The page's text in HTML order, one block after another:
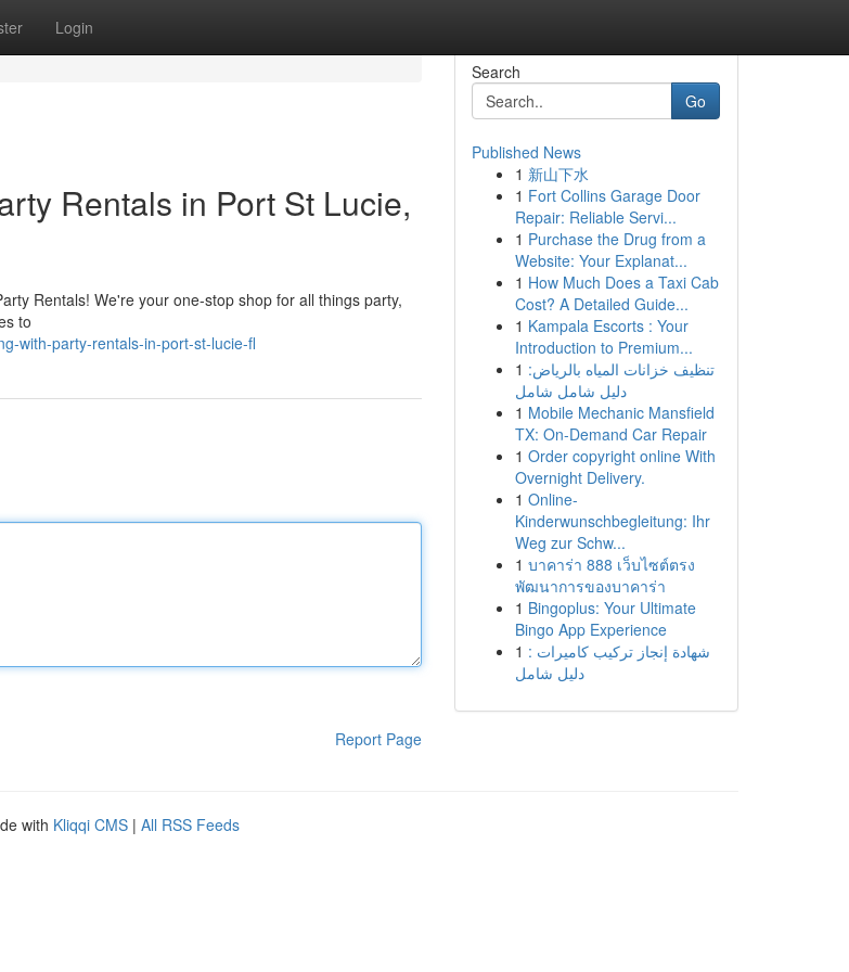
Login
Rentals in Port St Lucie,
Rentals! We're your one-stop shop for all things party,
to
with-party-rentals-in-port-st-lucie-fl
Report Page
Search
Go
Published News
1 新山下水
1 Fort Collins Garage Door
Repair: Reliable Servi...
1 Purchase the Drug from a
Website: Your Explanat...
1 How Much Does a Taxi Cab
Cost? A Detailed Guide...
1 Kampala Escorts : Your
Introduction to Premium...
1 تنظيف خزانات المياه بالرياض:
دليل شامل شامل
1 Mobile Mechanic Mansfield
TX: On-Demand Car Repair
1 Order copyright online With
Overnight Delivery.
1 Online-
Kinderwunschbegleitung: Ihr
Weg zur Schw...
1 บาคาร่า 888 เว็บไซต์ตรง
พัฒนาการของบาคาร่า
1 Bingoplus: Your Ultimate
Bingo App Experience
1 شهادة إنجاز تركيب كاميرات :
دليل شامل
with Kliqqi CMS | All RSS Feeds